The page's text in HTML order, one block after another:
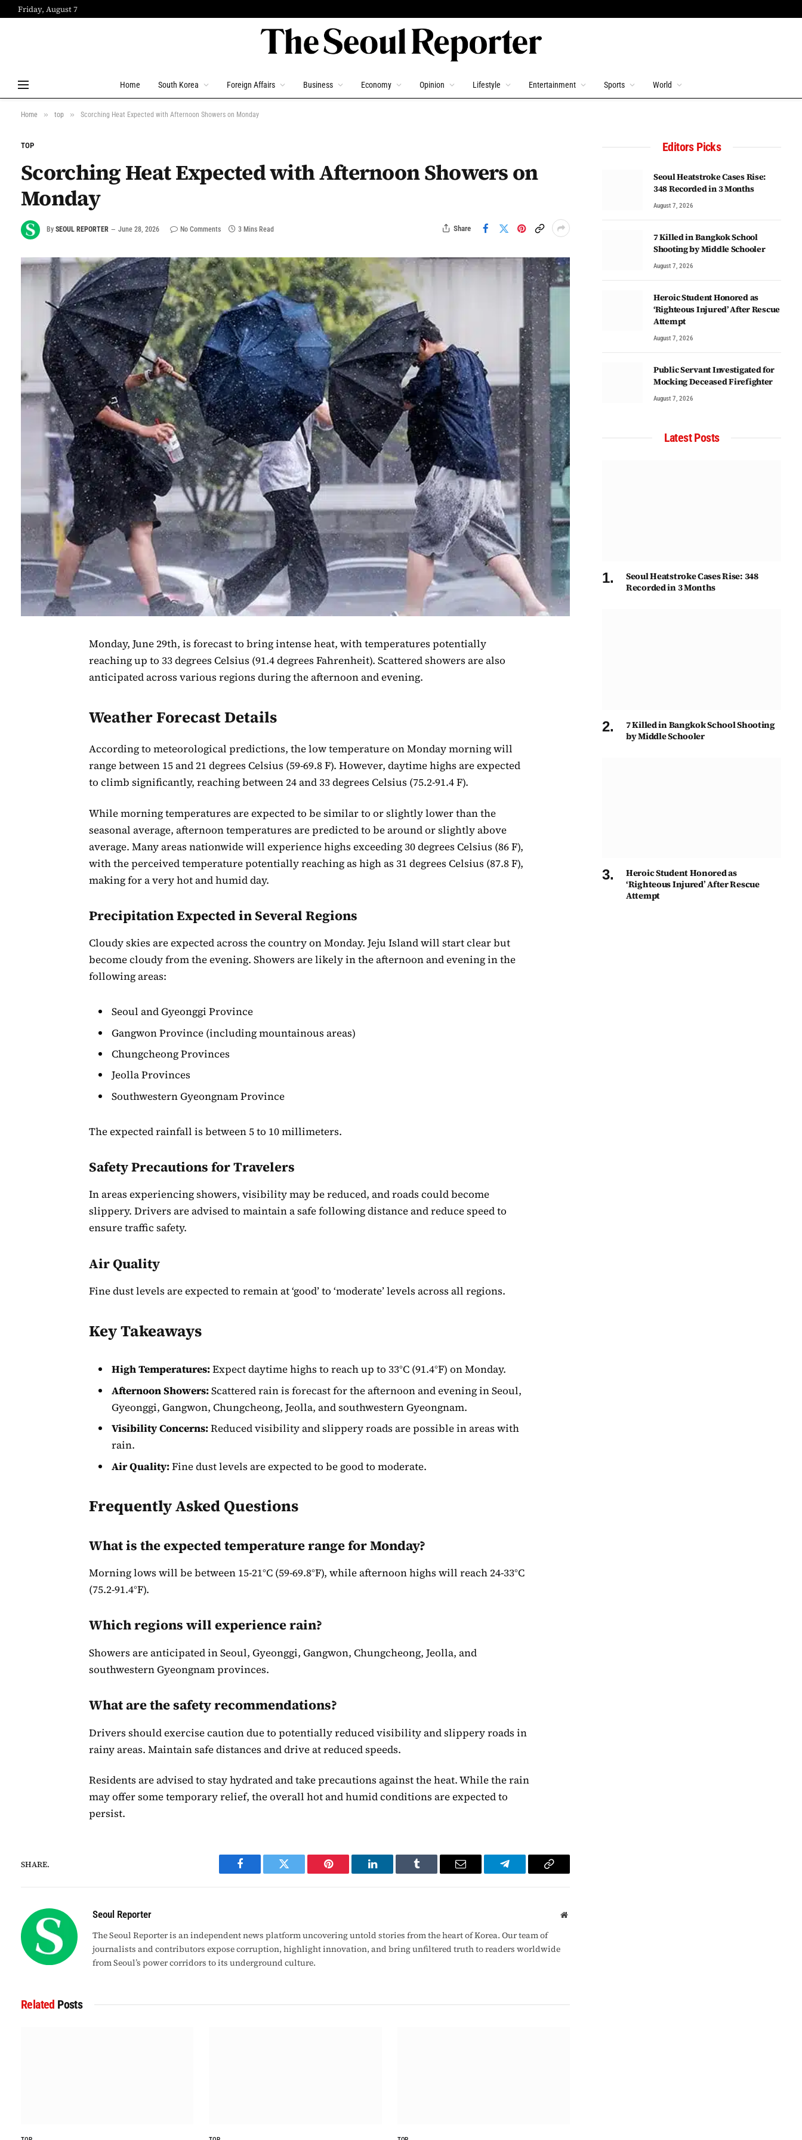
Friday, August 7
Home South Korea Foreign Affairs Business Economy Opinion Lifestyle Entertainment Sports World
Home » top » Scorching Heat Expected with Afternoon Showers on Monday
TOP
Scorching Heat Expected with Afternoon Showers on
Monday
By SEOUL REPORTER June 28, 2026 No Comments 3 Mins Read Share
Monday, June 29th, is forecast to bring intense heat, with temperatures potentially
reaching up to 33 degrees Celsius (91.4 degrees Fahrenheit). Scattered showers are also
anticipated across various regions during the afternoon and evening.
Weather Forecast Details
According to meteorological predictions, the low temperature on Monday morning will
range between 15 and 21 degrees Celsius (59-69.8 F). However, daytime highs are expected
to climb significantly, reaching between 24 and 33 degrees Celsius (75.2-91.4 F).
While morning temperatures are expected to be similar to or slightly lower than the
seasonal average, afternoon temperatures are predicted to be around or slightly above
average. Many areas nationwide will experience highs exceeding 30 degrees Celsius (86 F),
with the perceived temperature potentially reaching as high as 31 degrees Celsius (87.8 F),
making for a very hot and humid day.
Precipitation Expected in Several Regions
Cloudy skies are expected across the country on Monday. Jeju Island will start clear but
become cloudy from the evening. Showers are likely in the afternoon and evening in the
following areas:
Seoul and Gyeonggi Province
Gangwon Province (including mountainous areas)
Chungcheong Provinces
Jeolla Provinces
Southwestern Gyeongnam Province
The expected rainfall is between 5 to 10 millimeters.
Safety Precautions for Travelers
In areas experiencing showers, visibility may be reduced, and roads could become
slippery. Drivers are advised to maintain a safe following distance and reduce speed to
ensure traffic safety.
Air Quality
Fine dust levels are expected to remain at ‘good’ to ‘moderate’ levels across all regions.
Key Takeaways
High Temperatures:Expect daytime highs to reach up to 33°C (91.4°F) on Monday.
Afternoon Showers:Scattered rain is forecast for the afternoon and evening in Seoul,
Gyeonggi, Gangwon, Chungcheong, Jeolla, and southwestern Gyeongnam.
Visibility Concerns:Reduced visibility and slippery roads are possible in areas with
rain.
Air Quality:Fine dust levels are expected to be good to moderate.
Frequently Asked Questions
What is the expected temperature range for Monday?
Morning lows will be between 15-21°C (59-69.8°F), while afternoon highs will reach 24-33°C
(75.2-91.4°F).
Which regions will experience rain?
Showers are anticipated in Seoul, Gyeonggi, Gangwon, Chungcheong, Jeolla, and
southwestern Gyeongnam provinces.
What are the safety recommendations?
Drivers should exercise caution due to potentially reduced visibility and slippery roads in
rainy areas. Maintain safe distances and drive at reduced speeds.
Residents are advised to stay hydrated and take precautions against the heat. While the rain
may offer some temporary relief, the overall hot and humid conditions are expected to
persist.
SHARE.
Facebook Twitter Pinterest LinkedIn Tumblr Email Telegram Copy
Seoul Reporter Website
The Seoul Reporter is an independent news platform uncovering untold stories from the heart of Korea. Our team of
journalists and contributors expose corruption, highlight innovation, and bring unfiltered truth to readers worldwide
from Seoul’s power corridors to its underground culture.
Related Posts
Editors Picks
Seoul Heatstroke Cases Rise:
348 Recorded in 3 Months
August 7, 2026
7 Killed in Bangkok School
Shooting by Middle Schooler
August 7, 2026
Heroic Student Honored as
‘Righteous Injured’ After Rescue
Attempt
August 7, 2026
Public Servant Investigated for
Mocking Deceased Firefighter
August 7, 2026
Latest Posts
Seoul Heatstroke Cases Rise: 348
Recorded in 3 Months
7 Killed in Bangkok School Shooting
by Middle Schooler
Heroic Student Honored as
‘Righteous Injured’ After Rescue
Attempt